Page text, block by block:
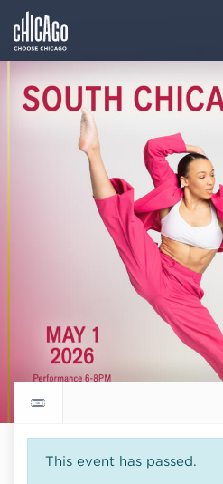
Return to events calendar
This event has passed.